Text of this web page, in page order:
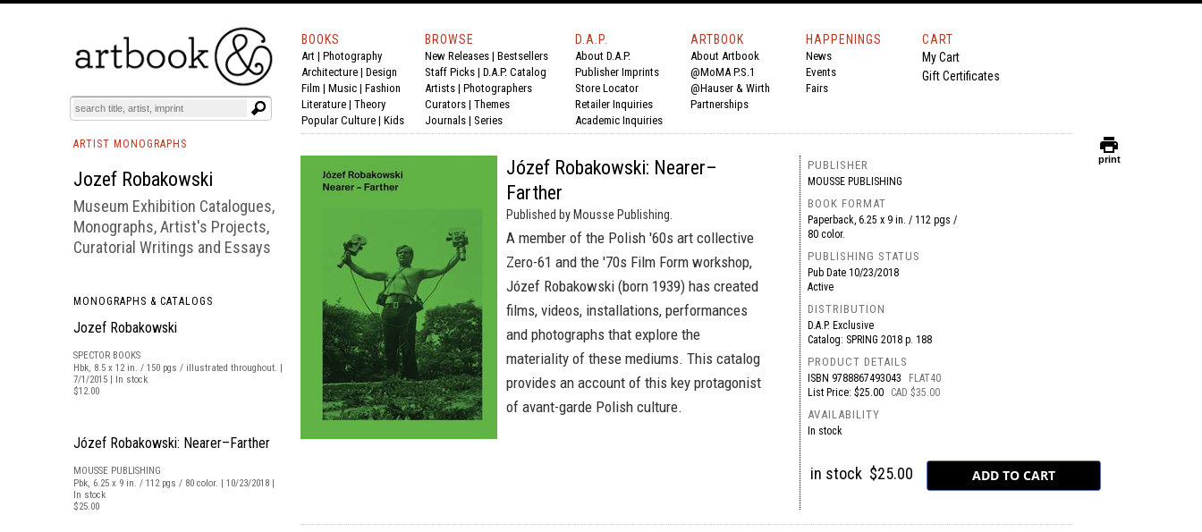
BOOKS EVENTS AND FEATURES
BOOKS
Art | Photography
Architecture | Design
Film | Music | Fashion
Literature | Theory
Popular Culture | Kids
BROWSE
New Releases | Bestsellers
Staff Picks | D.A.P. Catalog
Artists | Photographers
Curators | Themes
Journals | Series
D.A.P.
About D.A.P.
Publisher Imprints
Store Locator
Retailer Inquiries
Academic Inquiries
ARTBOOK
About Artbook
@MoMA P.S.1
@Hauser & Wirth
Partnerships
HAPPENINGS
News
Events
Fairs
CART
My Cart
Gift Certificates
ARTIST MONOGRAPHS
Jozef Robakowski
Museum Exhibition Catalogues,
Monographs, Artist's Projects,
Curatorial Writings and Essays
MONOGRAPHS & CATALOGS
Jozef Robakowski
SPECTOR BOOKS
Hbk, 8.5 x 12 in. / 150 pgs / illustrated throughout. |
7/1/2015 | In stock
$12.00
Józef Robakowski: Nearer–Farther
MOUSSE PUBLISHING
Pbk, 6.25 x 9 in. / 112 pgs / 80 color. | 10/23/2018 |
In stock
$25.00
Józef Robakowski: Nearer–
Farther
Published by Mousse Publishing.
A member of the Polish '60s art collective
Zero-61 and the '70s Film Form workshop,
Józef Robakowski (born 1939) has created
films, videos, installations, performances
and photographs that explore the
materiality of these mediums. This catalog
provides an account of this key protagonist
of avant-garde Polish culture.
PUBLISHER
MOUSSE PUBLISHING
BOOK FORMAT
Paperback, 6.25 x 9 in. / 112 pgs /
80 color.
PUBLISHING STATUS
Pub Date 10/23/2018
Active
DISTRIBUTION
D.A.P. Exclusive
Catalog: SPRING 2018 p. 188
PRODUCT DETAILS
ISBN 9788867493043
FLAT40
List Price: $25.00
CAD $35.00
AVAILABILITY
In stock
in stock $25.00
print
print